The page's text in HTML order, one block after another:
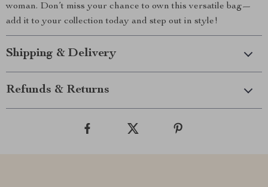
woman. Don’t miss your chance to own this versatile bag—
add it to your collection today and step out in style!
Shipping & Delivery
Refunds & Returns